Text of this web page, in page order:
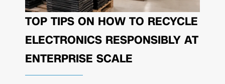
TOP TIPS ON HOW TO RECYCLE
ELECTRONICS RESPONSIBLY AT
ENTERPRISE SCALE